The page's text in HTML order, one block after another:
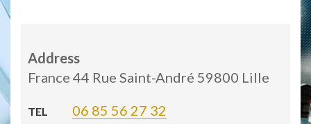
Address
France 44 Rue Saint-André 59800 Lille
TEL 06 85 56 27 32